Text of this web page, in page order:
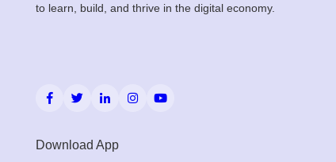
to learn, build, and thrive in the digital economy.
Download App